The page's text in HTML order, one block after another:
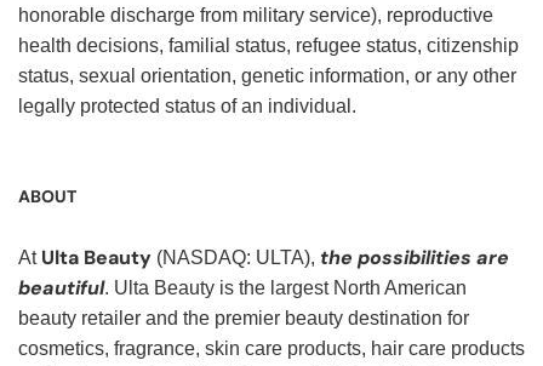
honorable discharge from military service), reproductive
health decisions, familial status, refugee status, citizenship
status, sexual orientation, genetic information, or any other
legally protected status of an individual.
ABOUT
At Ulta Beauty (NASDAQ: ULTA), the possibilities are
beautiful. Ulta Beauty is the largest North American
beauty retailer and the premier beauty destination for
cosmetics, fragrance, skin care products, hair care products